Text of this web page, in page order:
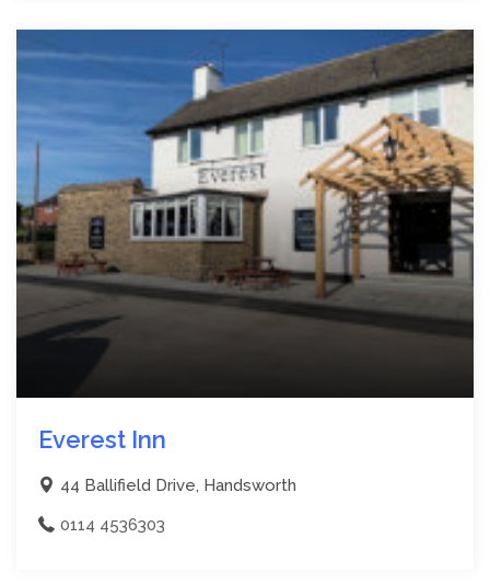
Everest Inn
44 Ballifield Drive, Handsworth
0114 4536303